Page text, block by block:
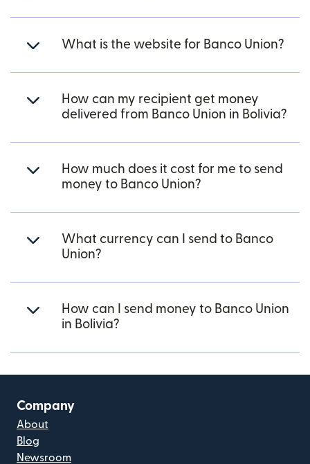
What is the website for Banco Union?
How can my recipient get money
delivered from Banco Union in Bolivia?
How much does it cost for me to send
money to Banco Union?
What currency can I send to Banco
Union?
How can I send money to Banco Union
in Bolivia?
Company
About
Blog
Newsroom